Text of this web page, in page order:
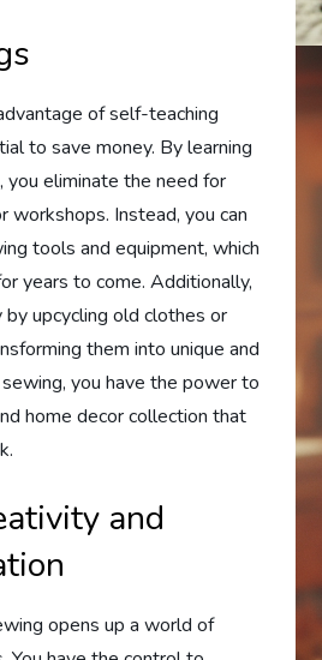
of self-teaching
to save money. By learning
eliminate the need for
workshops. Instead, you can
tools and equipment, which
years to come. Additionally,
by upcycling old clothes or
them into unique and
you have the power to
home decor collection that
and
opens up a world of